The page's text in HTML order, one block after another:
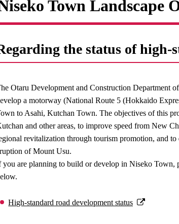
Town Landscape
the status of high-
Otaru Development and Construction Department
a motorway (National Route 5 (Hokkaido
to Asahi, Kutchan Town. The objectives of this
and other areas, to improve speed from New
revitalization through tourism promotion, and to
of Mount Usu.
you are planning to build or develop in Niseko Town,
High-standard road development status